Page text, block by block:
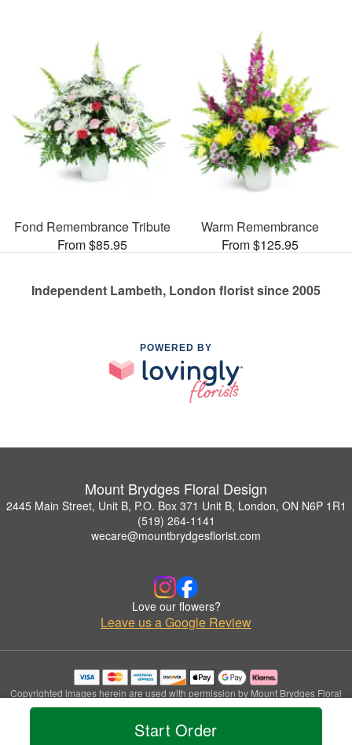
Start Order
Fond Remembrance Tribute
From $85.95
Warm Remembrance
From $125.95
Independent Lambeth, London florist since 2005
POWERED BY
Mount Brydges Floral Design
2445 Main Street, Unit B, P.O. Box 371 Unit B, London, ON N6P 1R1
(519) 264-1141
wecare@mountbrydgesflorist.com
Love our flowers?
Leave us a Google Review
Copyrighted images herein are used with permission by Mount Brydges Floral
Design.
© 2026 All Rights Reserved.
Privacy Policy Accessibility Statement